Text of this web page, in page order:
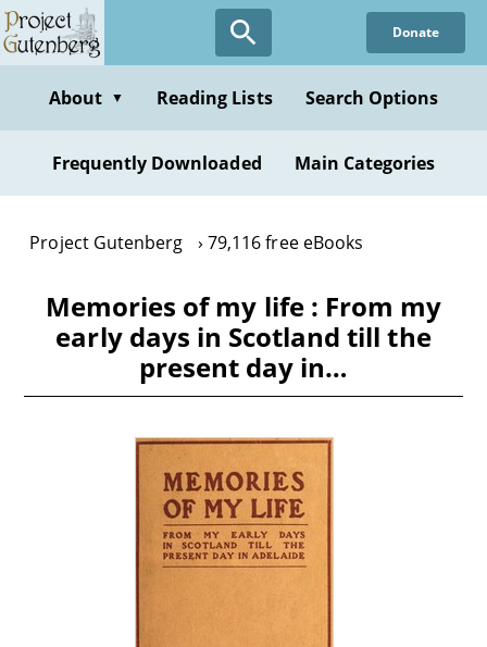
Skip
to
content
Donate
About ▼ Reading Lists Search Options
Frequently Downloaded Main Categories
Project Gutenberg 79,116 free eBooks
Memories of my life : From my
early days in Scotland till the
present day in…